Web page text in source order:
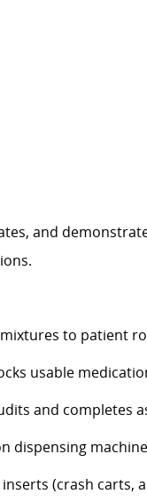
and
to patient
usable
and completes
dispensing
(crash